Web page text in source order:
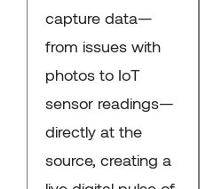
capture data—
from issues with
photos to IoT
sensor readings—
directly at the
source, creating a